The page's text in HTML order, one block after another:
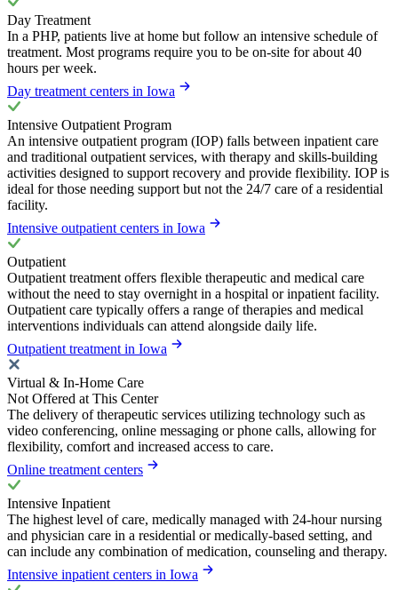
Day Treatment
In a PHP, patients live at home but follow an intensive schedule of
treatment. Most programs require you to be on-site for about 40
hours per week.
Day treatment centers in Iowa
Intensive Outpatient Program
An intensive outpatient program (IOP) falls between inpatient care
and traditional outpatient services, with therapy and skills-building
activities designed to support recovery and provide flexibility. IOP is
ideal for those needing support but not the 24/7 care of a residential
facility.
Intensive outpatient centers in Iowa
Outpatient
Outpatient treatment offers flexible therapeutic and medical care
without the need to stay overnight in a hospital or inpatient facility.
Outpatient care typically offers a range of therapies and medical
interventions individuals can attend alongside daily life.
Outpatient treatment in Iowa
Virtual & In-Home Care
Not Offered at This Center
The delivery of therapeutic services utilizing technology such as
video conferencing, online messaging or phone calls, allowing for
flexibility, comfort and increased access to care.
Online treatment centers
Intensive Inpatient
The highest level of care, medically managed with 24-hour nursing
and physician care in a residential or medically-based setting, and
can include any combination of medication, counseling and therapy.
Intensive inpatient centers in Iowa